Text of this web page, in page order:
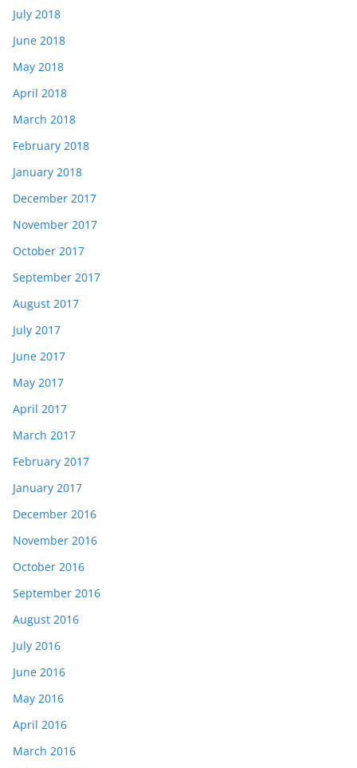
July 2018
June 2018
May 2018
April 2018
March 2018
February 2018
January 2018
December 2017
November 2017
October 2017
September 2017
August 2017
July 2017
June 2017
May 2017
April 2017
March 2017
February 2017
January 2017
December 2016
November 2016
October 2016
September 2016
August 2016
July 2016
June 2016
May 2016
April 2016
March 2016